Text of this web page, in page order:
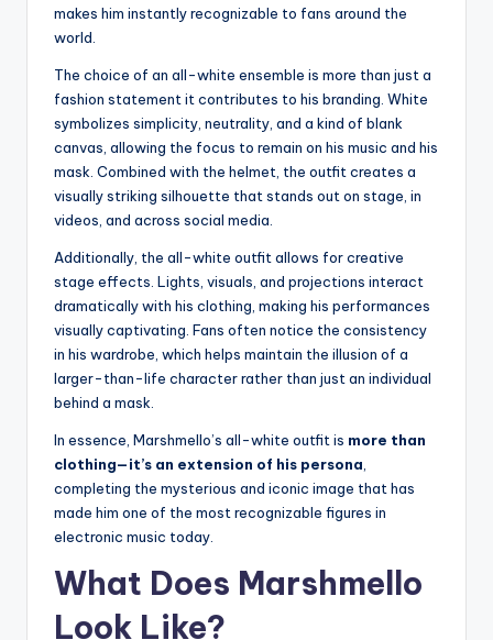
makes him instantly recognizable to fans around the
world.
The choice of an all-white ensemble is more than just a
fashion statement it contributes to his branding. White
symbolizes simplicity, neutrality, and a kind of blank
canvas, allowing the focus to remain on his music and his
mask. Combined with the helmet, the outfit creates a
visually striking silhouette that stands out on stage, in
videos, and across social media.
Additionally, the all-white outfit allows for creative
stage effects. Lights, visuals, and projections interact
dramatically with his clothing, making his performances
visually captivating. Fans often notice the consistency
in his wardrobe, which helps maintain the illusion of a
larger-than-life character rather than just an individual
behind a mask.
In essence, Marshmello’s all-white outfit is more than
clothing—it’s an extension of his persona,
completing the mysterious and iconic image that has
made him one of the most recognizable figures in
electronic music today.
What Does Marshmello
Look Like?